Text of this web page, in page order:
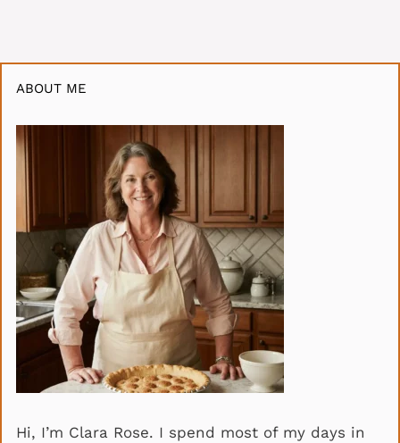
ABOUT ME
Hi, I’m Clara Rose. I spend most of my days in